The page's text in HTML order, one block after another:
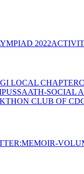
2022
LOCAL CHAPTER
SAATH-SOCIAL
CLUB OF